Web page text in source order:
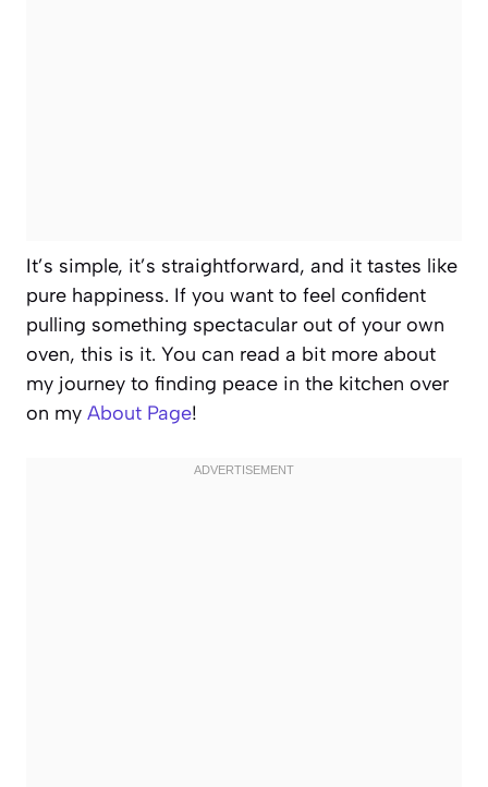
It’s simple, it’s straightforward, and it tastes like
pure happiness. If you want to feel confident
pulling something spectacular out of your own
oven, this is it. You can read a bit more about
my journey to finding peace in the kitchen over
on my About Page!